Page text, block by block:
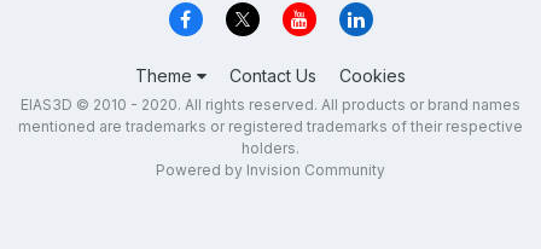
Theme Contact Us Cookies
EIAS3D © 2010 - 2020. All rights reserved. All products or brand names
mentioned are trademarks or registered trademarks of their respective
holders.
Powered by Invision Community